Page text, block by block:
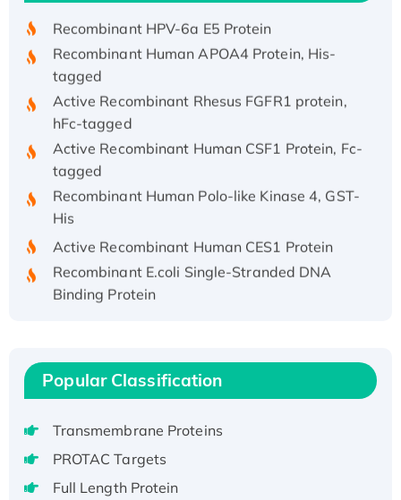
Recombinant HPV-6a E5 Protein
Recombinant Human APOA4 Protein, His-
tagged
Active Recombinant Rhesus FGFR1 protein,
hFc-tagged
Active Recombinant Human CSF1 Protein, Fc-
tagged
Recombinant Human Polo-like Kinase 4, GST-
Active Recombinant Human CES1 Protein
Recombinant E.coli Single-Stranded DNA
Binding Protein
Recombinant Human EZH2 protein, His-
Active
Recombinant Full Length Pig Potassium
Voltage-Gated Channel Subfamily Kqt
Native H3N2 (A/Panama/2007/99)
H3N20799 protein
Popular Classification
Transmembrane Proteins
PROTAC Targets
Full Length Protein